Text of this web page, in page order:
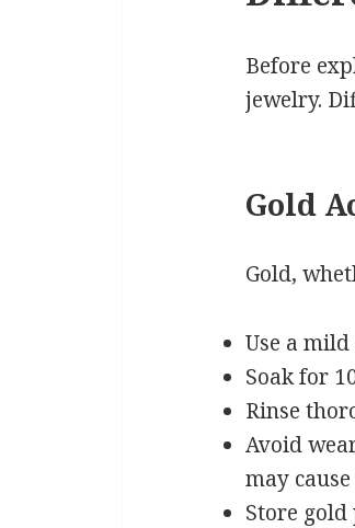
Before
jewelry.
Gold
Gold,
Use a
Soak for
Rinse
Avoid
may
Store